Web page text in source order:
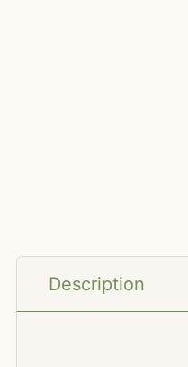
Description